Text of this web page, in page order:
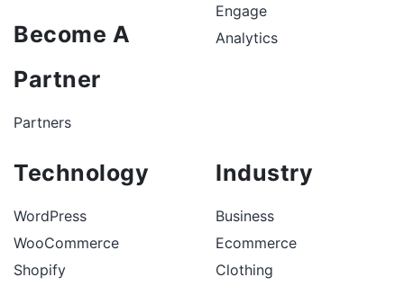
Become A
Partner
Partners
Engage
Analytics
Technology
WordPress
WooCommerce
Shopify
Industry
Business
Ecommerce
Clothing